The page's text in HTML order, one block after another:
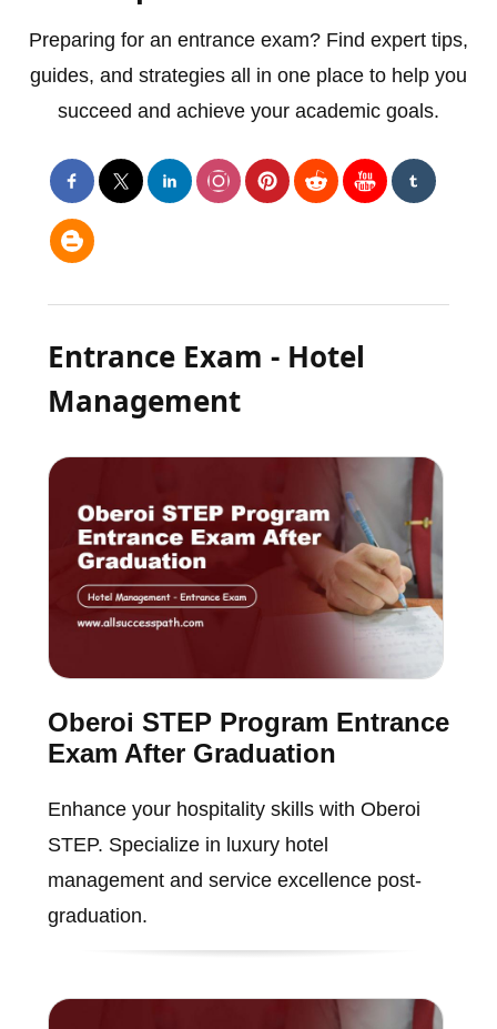
Preparing for an entrance exam? Find expert tips,
guides, and strategies all in one place to help you
succeed and achieve your academic goals.
Entrance Exam - Hotel
Management
Oberoi STEP Program Entrance
Exam After Graduation
Enhance your hospitality skills with Oberoi
STEP. Specialize in luxury hotel
management and service excellence post-
graduation.